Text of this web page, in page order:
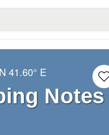
41.60° E
Notes